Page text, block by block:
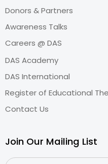
Donors & Partners
Awareness Talks
Careers @ DAS
DAS Academy
DAS International
Register of Educational
Contact Us
Join Our Mailing List